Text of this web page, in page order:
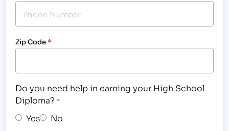
Zip Code*
Do you need help in earning your High School
Diploma? *
Yes No